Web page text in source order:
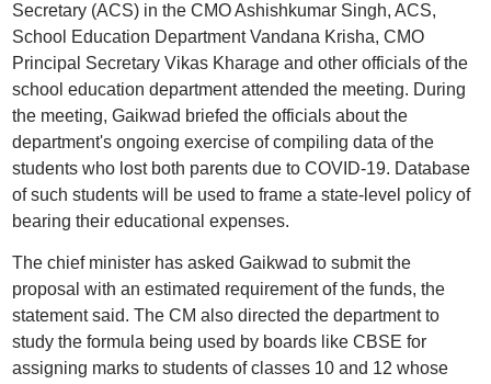
Secretary (ACS) in the CMO Ashishkumar Singh, ACS,
School Education Department Vandana Krisha, CMO
Principal Secretary Vikas Kharage and other officials of the
school education department attended the meeting. During
the meeting, Gaikwad briefed the officials about the
department's ongoing exercise of compiling data of the
students who lost both parents due to COVID-19. Database
of such students will be used to frame a state-level policy of
bearing their educational expenses.
The chief minister has asked Gaikwad to submit the
proposal with an estimated requirement of the funds, the
statement said. The CM also directed the department to
study the formula being used by boards like CBSE for
assigning marks to students of classes 10 and 12 whose